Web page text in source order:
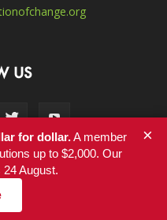
US
NationofChange
for dollar.A member
up to $2,000. Our
August.
×